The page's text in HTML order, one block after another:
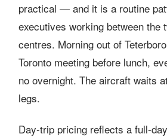
practical — and it is a routine
executives working between the
centres. Morning out of
Toronto meeting before lunch,
no overnight. The aircraft waits
legs.
Day-trip pricing reflects a full-